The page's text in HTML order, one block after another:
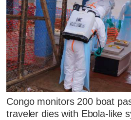
Congo monitors 200 boat
traveler dies with Ebola-like